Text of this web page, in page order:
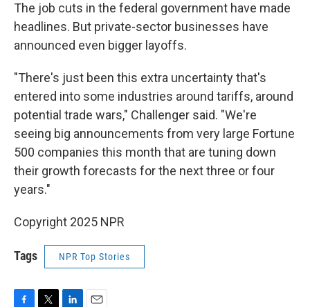
The job cuts in the federal government have made
headlines. But private-sector businesses have
announced even bigger layoffs.
"There's just been this extra uncertainty that's
entered into some industries around tariffs, around
potential trade wars," Challenger said. "We're
seeing big announcements from very large Fortune
500 companies this month that are tuning down
their growth forecasts for the next three or four
years."
Copyright 2025 NPR
Tags NPR Top Stories